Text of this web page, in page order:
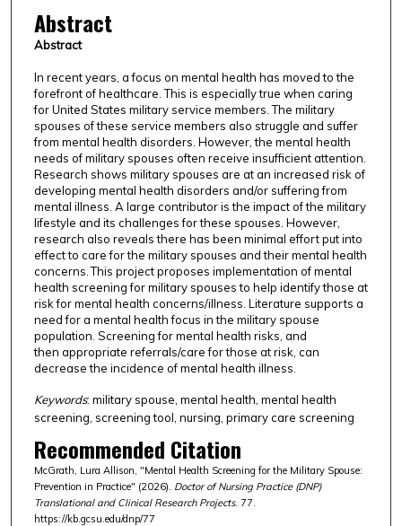
Abstract
Abstract
In recent years, a focus on mental health has moved to the
forefront of healthcare. This is especially true when caring
for United States military service members. The military
spouses of these service members also struggle and suffer
from mental health disorders. However, the mental health
needs of military spouses often receive insufficient attention.
Research shows military spouses are at an increased risk of
developing mental health disorders and/or suffering from
mental illness. A large contributor is the impact of the military
lifestyle and its challenges for these spouses. However,
research also reveals there has been minimal effort put into
effect to care for the military spouses and their mental health
concerns. This project proposes implementation of mental
health screening for military spouses to help identify those at
risk for mental health concerns/illness. Literature supports a
need for a mental health focus in the military spouse
population. Screening for mental health risks, and
then appropriate referrals/care for those at risk, can
decrease the incidence of mental health illness.
Keywords: military spouse, mental health, mental health
screening, screening tool, nursing, primary care screening
Recommended Citation
McGrath, Lura Allison, "Mental Health Screening for the Military Spouse:
Prevention in Practice" (2026). Doctor of Nursing Practice (DNP)
Translational and Clinical Research Projects. 77.
https://kb.gcsu.edu/dnp/77